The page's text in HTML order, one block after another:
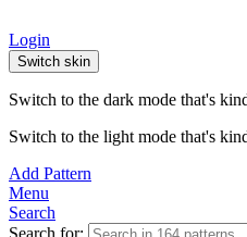
Login
Switch skin
Switch to the dark mode that's
Switch to the light mode that's
Add Pattern
Menu
Search
Search for: